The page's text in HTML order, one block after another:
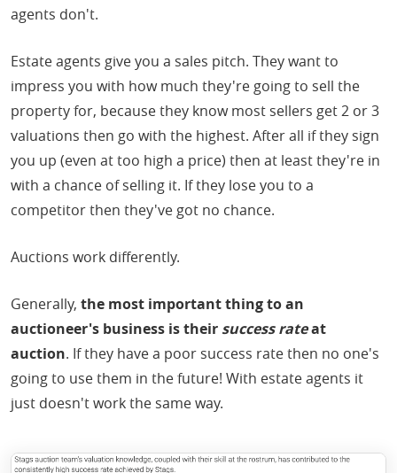
agents don't.
Estate agents give you a sales pitch. They want to
impress you with how much they're going to sell the
property for, because they know most sellers get 2 or 3
valuations then go with the highest. After all if they sign
you up (even at too high a price) then at least they're in
with a chance of selling it. If they lose you to a
competitor then they've got no chance.
Auctions work differently.
Generally, the most important thing to an
auctioneer's business is their success rateat
auction. If they have a poor success rate then no one's
going to use them in the future! With estate agents it
just doesn't work the same way.